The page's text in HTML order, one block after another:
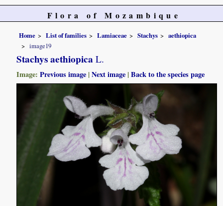
Flora of Mozambique
Home List of families Lamiaceae Stachys
aethiopica
image19
Stachys aethiopica L.
Image:Previous image |Next image |Back to the species page